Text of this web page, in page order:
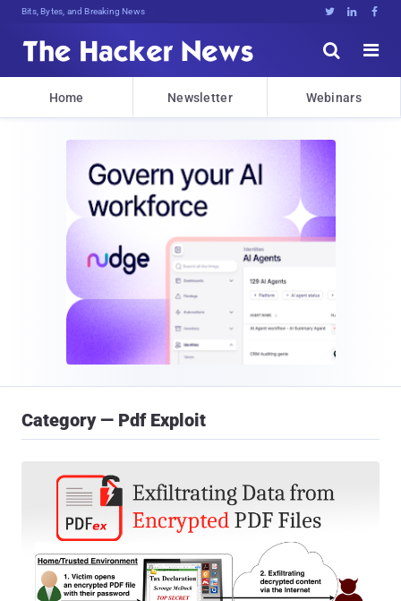
DecryG3&Uz1RgHejdY@Uuvt;2>W4B9h:Wmc   


Home Newsletter Webinars
Category — Pdf Exploit